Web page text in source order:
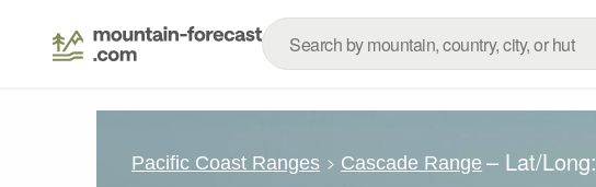
Pacific Coast Ranges Cascade Range – Lat/Long: